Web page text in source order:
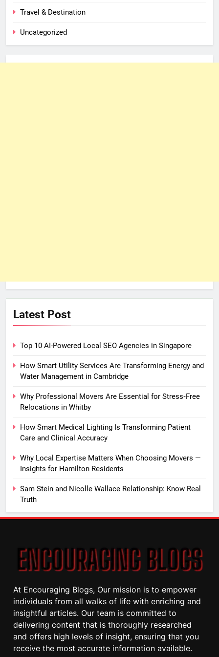
Travel & Destination
Uncategorized
Latest Post
Top 10 AI-Powered Local SEO Agencies in Singapore
How Smart Utility Services Are Transforming Energy and
Water Management in Cambridge
Why Professional Movers Are Essential for Stress‑Free
Relocations in Whitby
How Smart Medical Lighting Is Transforming Patient
Care and Clinical Accuracy
Why Local Expertise Matters When Choosing Movers —
Insights for Hamilton Residents
Sam Stein and Nicolle Wallace Relationship: Know Real
Truth
At Encouraging Blogs, Our mission is to empower
individuals from all walks of life with enriching and
insightful articles. Our team is committed to
delivering content that is thoroughly researched
and offers high levels of insight, ensuring that you
receive the most accurate information available.